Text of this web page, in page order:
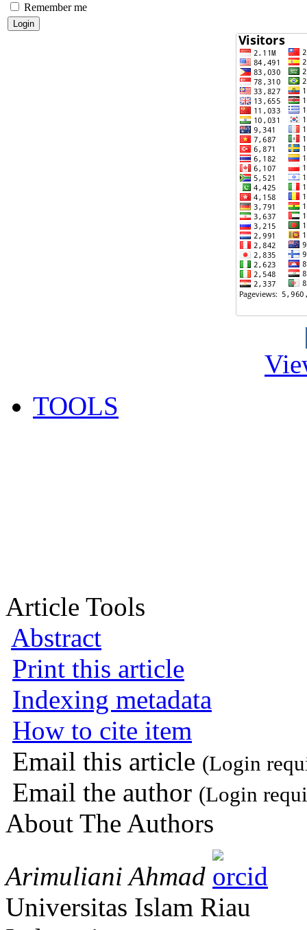
Remember me
TOOLS
Article Tools
Abstract
Print this article
Indexing metadata
How to cite item
Email this article (Login
Email the author (Login
About The Authors
Arimuliani Ahmad
Universitas Islam Riau